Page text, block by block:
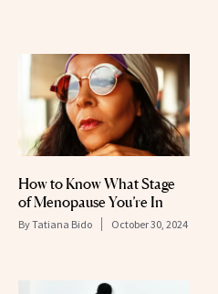
How to Know What Stage
of Menopause You’re In
ByTatiana Bido October 30, 2024